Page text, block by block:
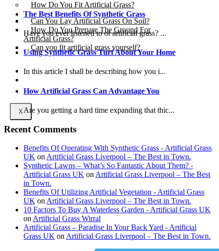
How Do You Fit Artificial Grass?
Can You Lay Artificial Grass On Soil?
How Do You Prepare The Ground For
Artificial Grass?
Can you fit artificial grass yourself?
Posts
X
The Best Benefits Of Synthetic Grass
Have you ever listened to of artificial grass? ...
Using Synthetic Grass Turf About Your Home
In this article I shall be describing how you i...
How Artificial Grass Can Advantage You
Are you getting a hard time expanding that thic...
Recent Comments
Benefits Of Operating With Synthetic Grass - Artificial Grass
UK onArtificial Grass Liverpool – The Best in Town.
Synthetic Lawns – What’s So Fantastic About Them? -
Artificial Grass UK onArtificial Grass Liverpool – The Best
in Town.
Benefits Of Utilizing Artificial Vegetation - Artificial Grass
UK onArtificial Grass Liverpool – The Best in Town.
10 Factors To Buy A Waterless Garden - Artificial Grass UK
onArtificial Grass Wirral
Artificial Grass – Paradise In Your Back Yard - Artificial
Grass UK onArtificial Grass Liverpool – The Best in Town.